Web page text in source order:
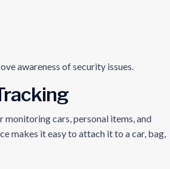
awareness of security issues.
monitoring cars, personal items, and
makes it easy to attach it to a car, bag,